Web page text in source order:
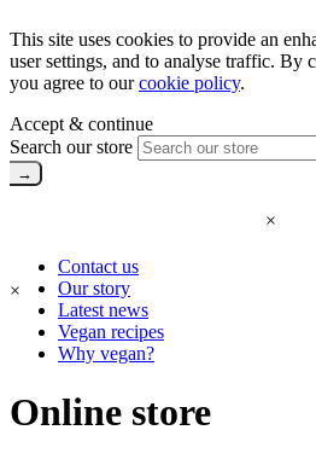
This site uses cookies to provide an
user settings, and to analyse traffic. By
you agree to ourcookie policy.
Accept & continue
Search our store
×
×
Contact us
Our story
Latest news
Vegan recipes
Why vegan?
Online store